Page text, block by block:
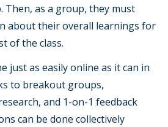
Then, as a group, they must
about their overall learnings for
of the class.
just as easily online as it can in
to breakout groups,
and 1-on-1 feedback
can be done collectively